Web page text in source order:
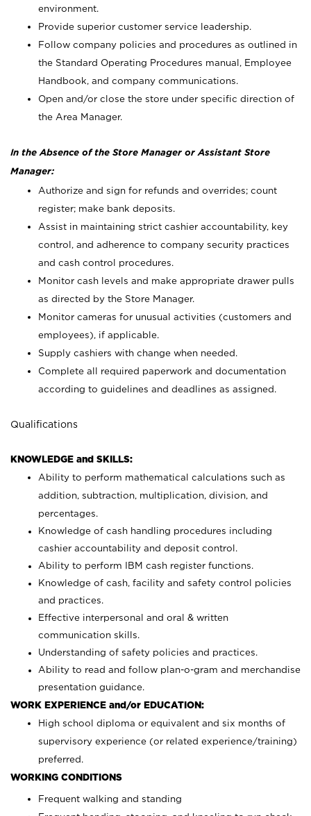
environment.
Provide superior customer service leadership.
Follow company policies and procedures as outlined in
the Standard Operating Procedures manual, Employee
Handbook, and company communications.
Open and/or close the store under specific direction of
the Area Manager.
In the Absence of the Store Manager or Assistant Store
Manager:
Authorize and sign for refunds and overrides; count
register; make bank deposits.
Assist in maintaining strict cashier accountability, key
control, and adherence to company security practices
and cash control procedures.
Monitor cash levels and make appropriate drawer pulls
as directed by the Store Manager.
Monitor cameras for unusual activities (customers and
employees), if applicable.
Supply cashiers with change when needed.
Complete all required paperwork and documentation
according to guidelines and deadlines as assigned.
Qualifications
KNOWLEDGE and SKILLS:
Ability to perform mathematical calculations such as
addition, subtraction, multiplication, division, and
percentages.
Knowledge of cash handling procedures including
cashier accountability and deposit control.
Ability to perform IBM cash register functions.
Knowledge of cash, facility and safety control policies
and practices.
Effective interpersonal and oral & written
communication skills.
Understanding of safety policies and practices.
Ability to read and follow plan-o-gram and merchandise
presentation guidance.
WORK EXPERIENCE and/or EDUCATION:
High school diploma or equivalent and six months of
supervisory experience (or related experience/training)
preferred.
WORKING CONDITIONS
Frequent walking and standing